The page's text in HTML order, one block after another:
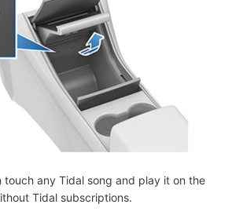
touch any Tidal song and play it on the
Tidal subscriptions.